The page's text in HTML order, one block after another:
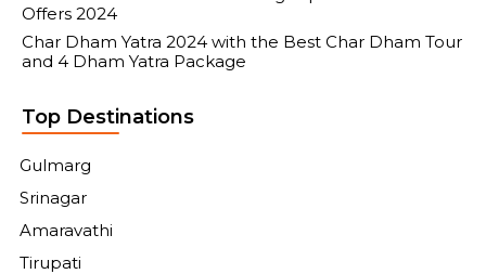
Offers 2024
Char Dham Yatra 2024 with the Best Char Dham Tour
and 4 Dham Yatra Package
Top Destinations
Gulmarg
Srinagar
Amaravathi
Tirupati